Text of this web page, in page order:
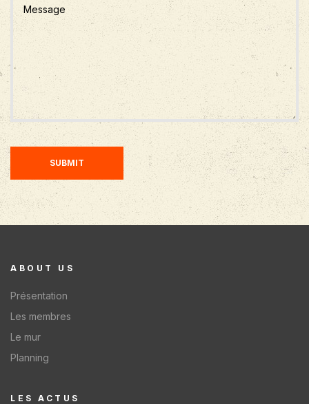
SUBMIT
ABOUT US
Présentation
Les membres
Le mur
Planning
LES ACTUS​